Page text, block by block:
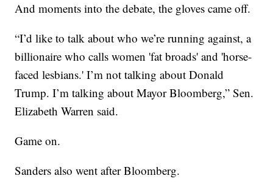
And moments into the debate, the gloves came off.
“I’d like to talk about who we’re running against, a
billionaire who calls women 'fat broads' and 'horse-
faced lesbians.' I’m not talking about Donald
Trump. I’m talking about Mayor Bloomberg,” Sen.
Elizabeth Warren said.
Game on.
Sanders also went after Bloomberg.